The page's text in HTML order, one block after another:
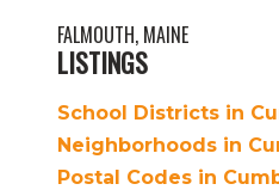
FALMOUTH, MAINE
LISTINGS
School Districts in
Neighborhoods in
Postal Codes in